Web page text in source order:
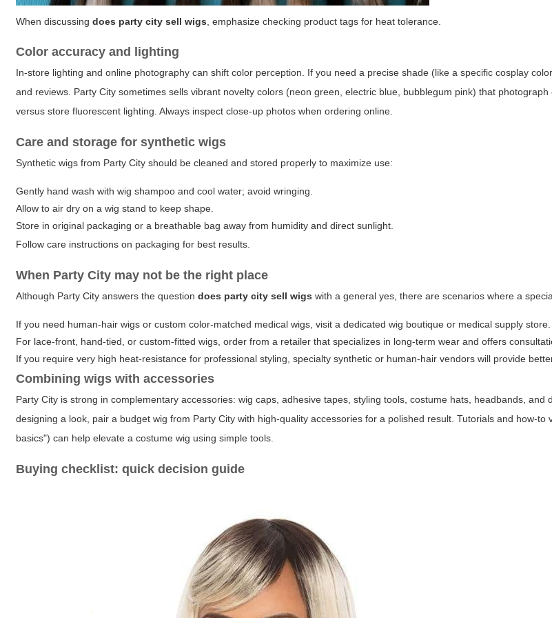
When discussingdoes party city sell wigs , emphasize checking product tags for heat tolerance.
Color accuracy and lighting
In-store lighting and online photography can shift color perception. If you need a precise shade (like a specific cosplay
and reviews. Party City sometimes sells vibrant novelty colors (neon green, electric blue, bubblegum pink) that
versus store fluorescent lighting. Always inspect close-up photos when ordering online.
Care and storage for synthetic wigs
Synthetic wigs from Party City should be cleaned and stored properly to maximize use:
Gently hand wash with wig shampoo and cool water; avoid wringing.
Allow to air dry on a wig stand to keep shape.
Store in original packaging or a breathable bag away from humidity and direct sunlight.
Follow care instructions on packaging for best results.
When Party City may not be the right place
Although Party City answers the questiondoes party city sell wigs with a general yes, there are scenarios where a
If you need human-hair wigs or custom color-matched medical wigs, visit a dedicated wig boutique or medical supply store.
For lace-front, hand-tied, or custom-fitted wigs, order from a retailer that specializes in long-term wear and offers
If you require very high heat-resistance for professional styling, specialty synthetic or human-hair vendors will provide
Combining wigs with accessories
Party City is strong in complementary accessories: wig caps, adhesive tapes, styling tools, costume hats, headbands, and
designing a look, pair a budget wig from Party City with high-quality accessories for a polished result. Tutorials and how-to
basics") can help elevate a costume wig using simple tools.
Buying checklist: quick decision guide